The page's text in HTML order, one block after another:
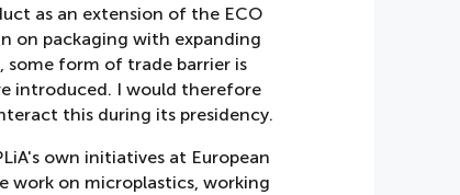
as an extension of the ECO
on packaging with expanding
some form of trade barrier is
introduced. I would therefore
this during its presidency.
own initiatives at European
work on microplastics, working